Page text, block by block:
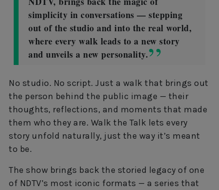
simplicity in conversations — stepping
out of the studio and into the real world,
where every walk leads to a new story
and unveils a new personality.
No studio. No script. Just a walk that brings out
the person behind the public image — their
thoughts, reflections, and moments that made
them who they are. Walk the Talk lets every
story unfold naturally, just the way it’s meant
to be.
The show brings back the storied legacy of one
of NDTV’s most iconic formats — a series that